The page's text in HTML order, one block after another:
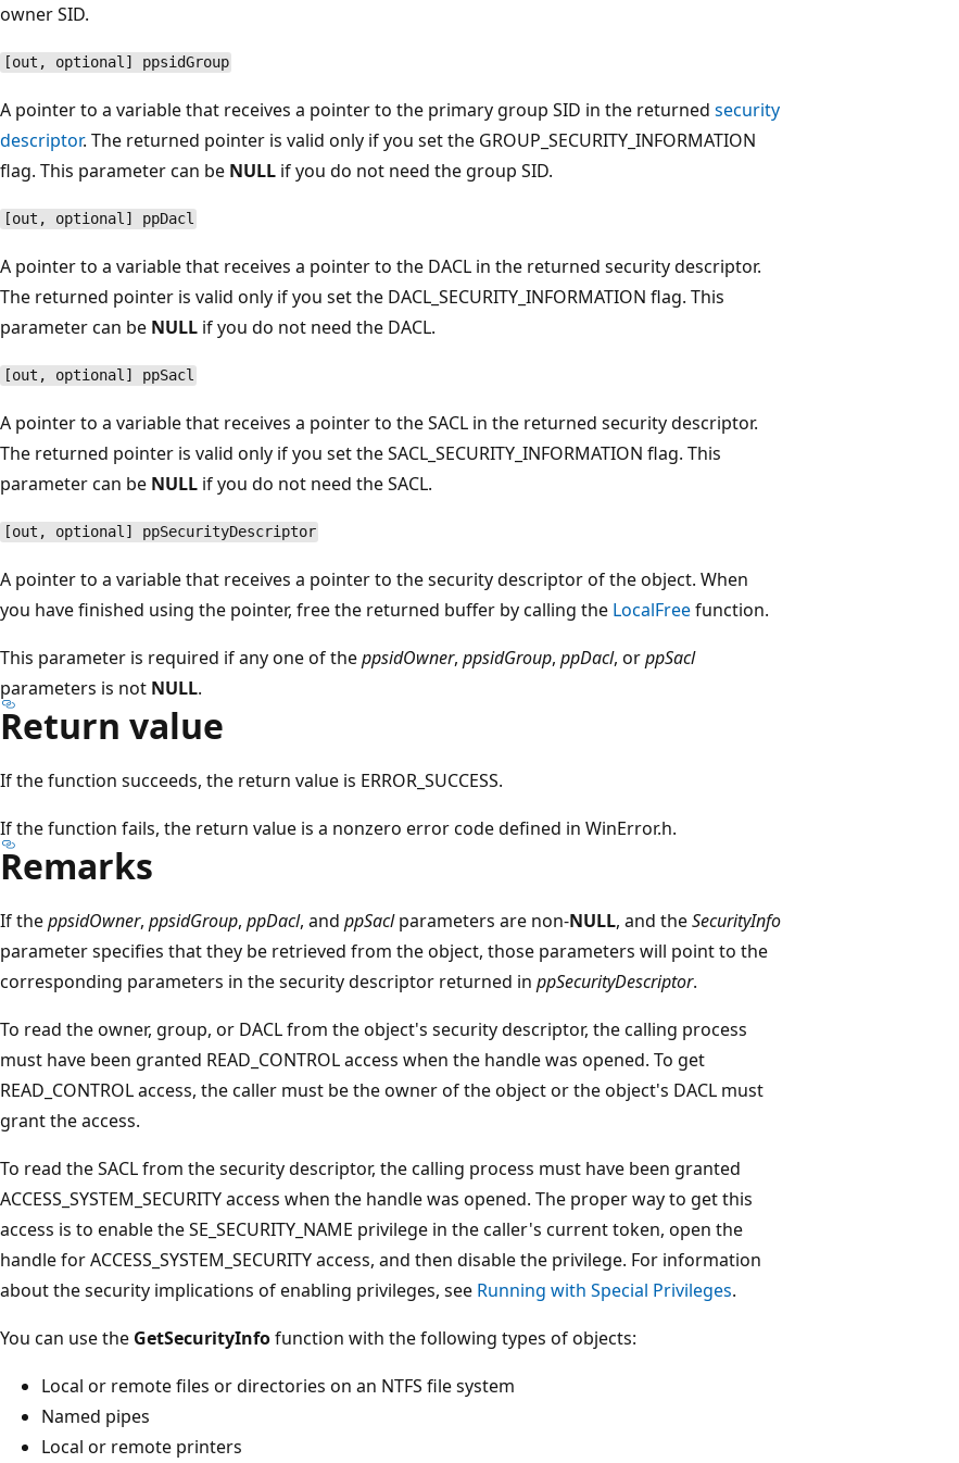
owner SID.
[out, optional] ppsidGroup
A pointer to a variable that receives a pointer to the primary group SID in the returned security
descriptor. The returned pointer is valid only if you set the GROUP_SECURITY_INFORMATION
flag. This parameter can be NULL if you do not need the group SID.
[out, optional] ppDacl
A pointer to a variable that receives a pointer to the DACL in the returned security descriptor.
The returned pointer is valid only if you set the DACL_SECURITY_INFORMATION flag. This
parameter can be NULL if you do not need the DACL.
[out, optional] ppSacl
A pointer to a variable that receives a pointer to the SACL in the returned security descriptor.
The returned pointer is valid only if you set the SACL_SECURITY_INFORMATION flag. This
parameter can be NULL if you do not need the SACL.
[out, optional] ppSecurityDescriptor
A pointer to a variable that receives a pointer to the security descriptor of the object. When
you have finished using the pointer, free the returned buffer by calling the LocalFreefunction.
This parameter is required if any one of theppsidOwner, ppsidGroup, ppDacl, orppSacl
parameters is not NULL.
Return value
If the function succeeds, the return value is ERROR_SUCCESS.
If the function fails, the return value is a nonzero error code defined in WinError.h.
Remarks
If theppsidOwner, ppsidGroup, ppDacl, and ppSaclparameters are non-NULL, and theSecurityInfo
parameter specifies that they be retrieved from the object, those parameters will point to the
corresponding parameters in the security descriptor returned in ppSecurityDescriptor.
To read the owner, group, or DACL from the object's security descriptor, the calling process
must have been granted READ_CONTROL access when the handle was opened. To get
READ_CONTROL access, the caller must be the owner of the object or the object's DACL must
grant the access.
To read the SACL from the security descriptor, the calling process must have been granted
ACCESS_SYSTEM_SECURITY access when the handle was opened. The proper way to get this
access is to enable the SE_SECURITY_NAME privilege in the caller's current token, open the
handle for ACCESS_SYSTEM_SECURITY access, and then disable the privilege. For information
about the security implications of enabling privileges, see Running with Special Privileges.
You can use the GetSecurityInfofunction with the following types of objects:
Local or remote files or directories on an NTFS file system
Named pipes
Local or remote printers